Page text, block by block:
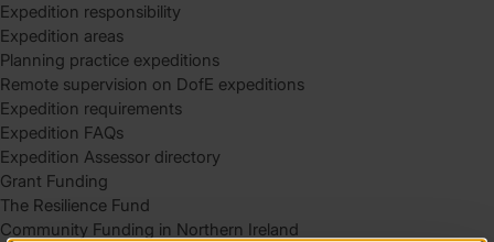
Expedition responsibility
Expedition areas
Planning practice expeditions
Remote supervision on DofE expeditions
Expedition requirements
Expedition FAQs
Expedition Assessor directory
Grant Funding
The Resilience Fund
Community Funding in Northern Ireland